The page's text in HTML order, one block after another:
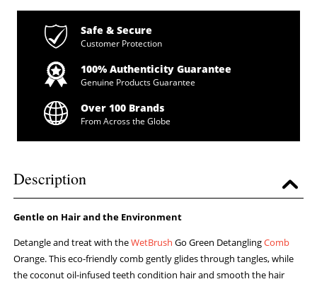
Safe & Secure
Customer Protection
100% Authenticity Guarantee
Genuine Products Guarantee
Over 100 Brands
From Across the Globe
Description
Gentle on Hair and the Environment
Detangle and treat with theWetBrush Go Green DetanglingComb
Orange. This eco-friendly comb gently glides through tangles, while
the coconut oil-infused teeth condition hair and smooth the hair